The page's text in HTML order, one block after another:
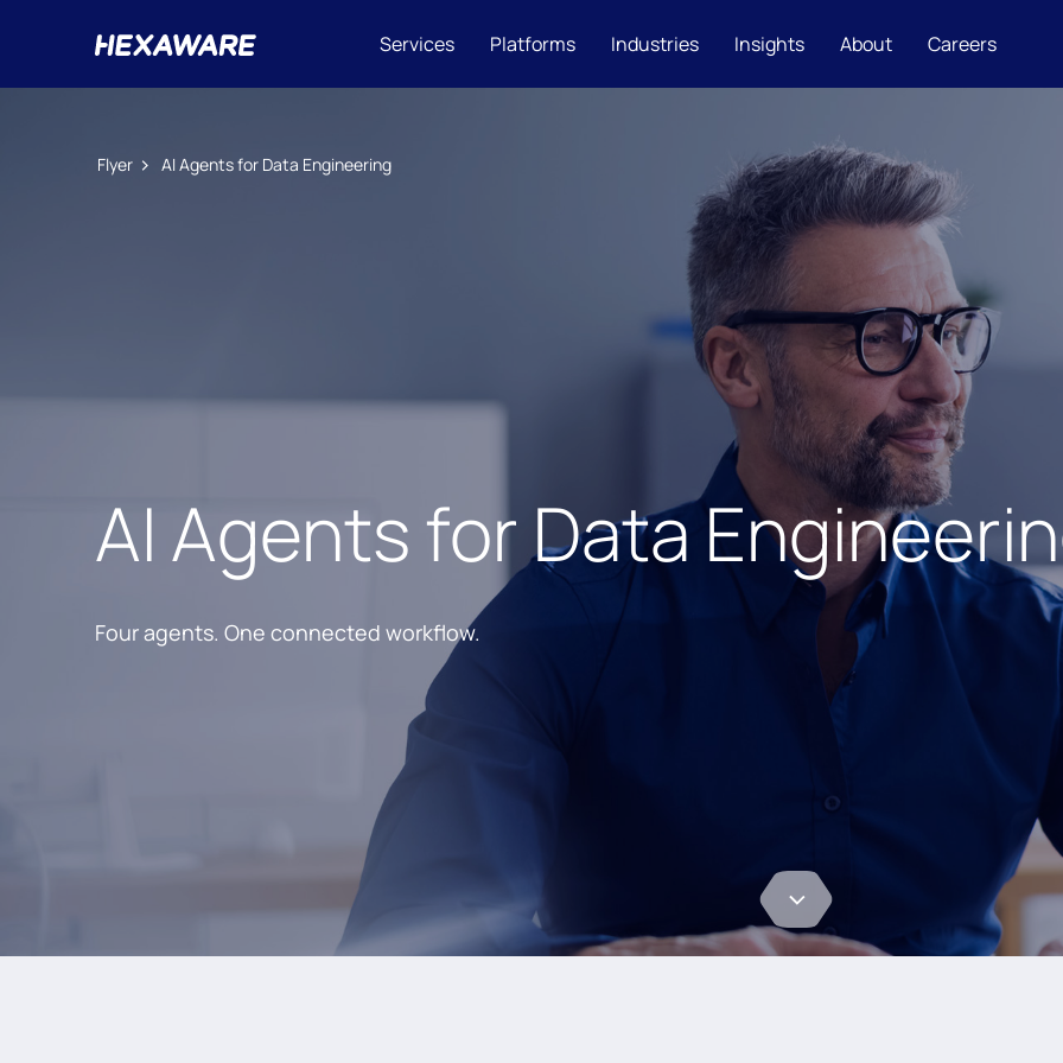
Services Platforms Industries Insights About Careers
Flyer AI Agents for Data Engineering
AI Agents for Data
Four agents. One connected workflow.